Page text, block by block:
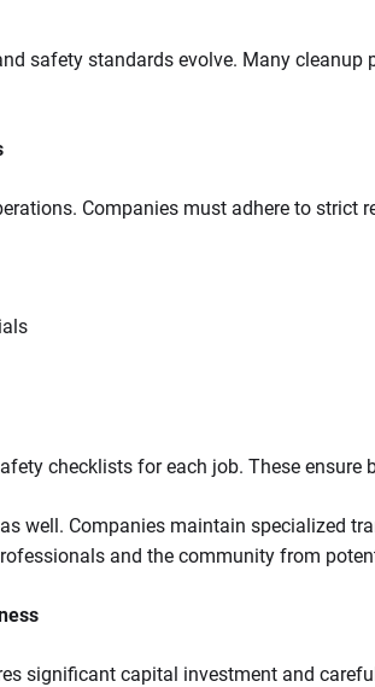
safety standards evolve. Many
Companies must adhere to strict
checklists for each job. These
well. Companies maintain specialized
and the community from
significant capital investment and